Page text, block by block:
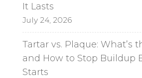
It Lasts
July 24, 2026
Tartar vs. Plaque: What’s
and How to Stop Buildup
Starts